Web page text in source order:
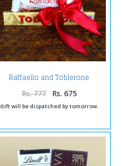
Raffaello and Toblerone
Rs. 777 Rs. 675
Gift will be dispatched by tomorrow.